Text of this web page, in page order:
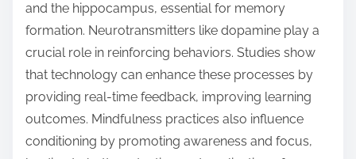
and the hippocampus, essential for memory
formation. Neurotransmitters like dopamine play a
crucial role in reinforcing behaviors. Studies show
that technology can enhance these processes by
providing real-time feedback, improving learning
outcomes. Mindfulness practices also influence
conditioning by promoting awareness and focus,